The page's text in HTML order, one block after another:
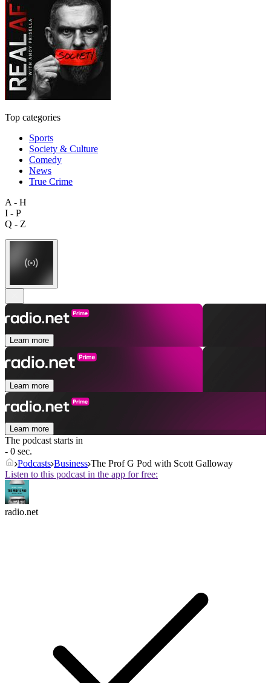
Top categories
Sports
Society & Culture
Comedy
News
True Crime
A - H
I - P
Q - Z
Learn more
Learn more
Learn more
The podcast starts in
- 0 sec.
Podcasts Business The Prof G Pod with Scott Galloway
Listen to this podcast in the app for free:
radio.net